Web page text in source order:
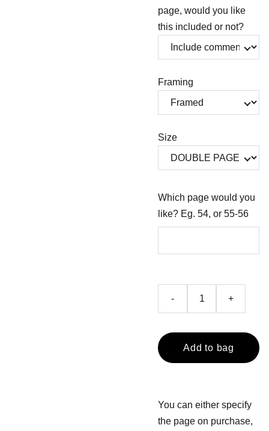
page, would you like
this included or not?
Framing
Size
Which page would you
like? Eg. 54, or 55-56
- +
Add to bag
You can either specify
the page on purchase,